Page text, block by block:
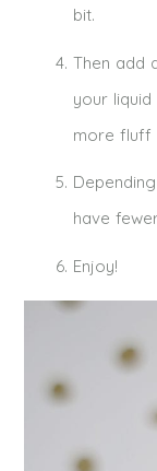
bit.
Then add
your
more fluff
have
Enjoy!